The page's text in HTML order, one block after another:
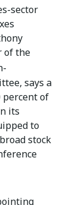
sector
of the
says a
percent of
its
to
stock